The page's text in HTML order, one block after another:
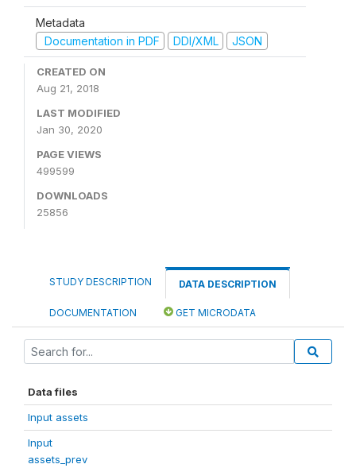
Metadata
Documentation in PDF
DDI/XML JSON
CREATED ON
Aug 21, 2018
LAST MODIFIED
Jan 30, 2020
PAGE VIEWS
499599
DOWNLOADS
25856
STUDY DESCRIPTION DATA DESCRIPTION
DOCUMENTATION GET MICRODATA
Data files
Input assets
Input
assets_prev